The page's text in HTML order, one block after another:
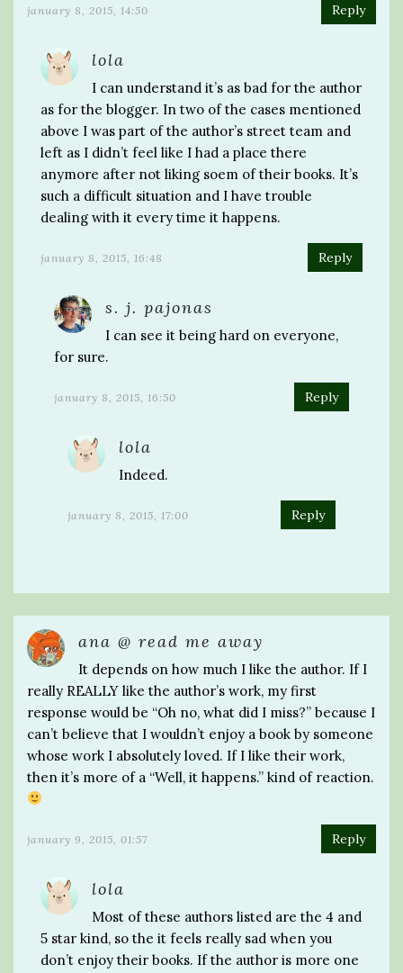
january 8, 2015, 14:50 Reply
lola
I can understand it’s as bad for the author
as for the blogger. In two of the cases mentioned
above I was part of the author’s street team and
left as I didn’t feel like I had a place there
anymore after not liking soem of their books. It’s
such a difficult situation and I have trouble
dealing with it every time it happens.
january 8, 2015, 16:48 Reply
s. j. pajonas
I can see it being hard on everyone,
for sure.
january 8, 2015, 16:50 Reply
lola
Indeed.
january 8, 2015, 17:00 Reply
ana @ read me away
It depends on how much I like the author. If I
really REALLY like the author’s work, my first
response would be “Oh no, what did I miss?” because I
can’t believe that I wouldn’t enjoy a book by someone
whose work I absolutely loved. If I like their work,
then it’s more of a “Well, it happens.” kind of reaction.
january 9, 2015, 01:57 Reply
lola
Most of these authors listed are the 4 and
5 star kind, so the it feels really sad when you
don’t enjoy their books. If the author is more one